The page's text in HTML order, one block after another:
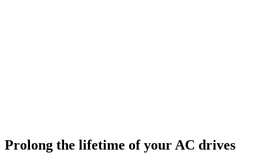
Prolong the lifetime of your AC drives